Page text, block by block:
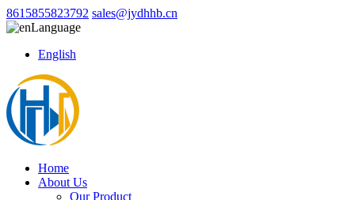
8615855823792 sales@jydhhb.cn
Language
English
Home
About Us
Our Product